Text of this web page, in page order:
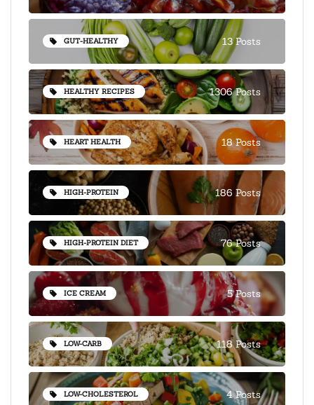
GUT-HEALTHY 13 Posts
HEALTHY RECIPES 1306 Posts
HEART HEALTH 18 Posts
HIGH-PROTEIN 186 Posts
HIGH-PROTEIN DIET 76 Posts
ICE CREAM 5 Posts
LOW-CARB 118 Posts
LOW-CHOLESTEROL 4 Posts